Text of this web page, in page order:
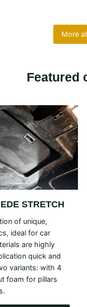
More
Featured
STRETCH
of unique,
ideal for car
are highly
quick and
variants: with 4
foam for pillars